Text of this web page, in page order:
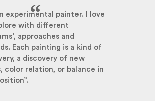
experimental painter. I love
with different
approaches and
Each painting is a kind of
a discovery of new
color relation, or balance in